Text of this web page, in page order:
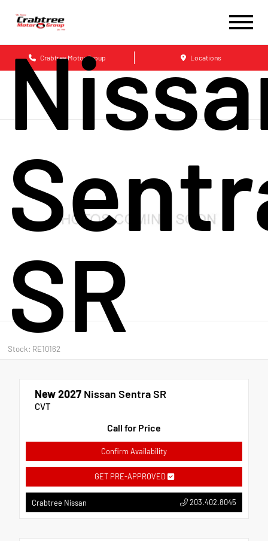
Crabtree Motor Group Locations
SR
Stock: RE10162
New 2027 Nissan Sentra SR
CVT
Call for Price
Confirm Availability
GET PRE-APPROVED
Crabtree Nissan 203.402.8045